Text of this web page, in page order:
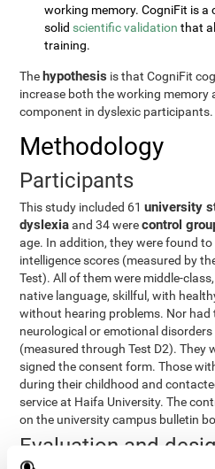
working memory. CogniFit is
solid scientific validation that
training.
The hypothesis is that CogniFit
increase both the working memory
component in dyslexic participants.
Methodology
Participants
This study included 61university
dyslexiaand 34 werecontrol
age. In addition, they were found to
intelligence scores (measured by
Test). All of them were middle-
native language, skillful, with
without hearing problems. Nor
neurological or emotional
(measured through Test D2). They
signed the consent form. Those
during their childhood and
service at Haifa University. The
on the university campus bulletin
Evaluation and